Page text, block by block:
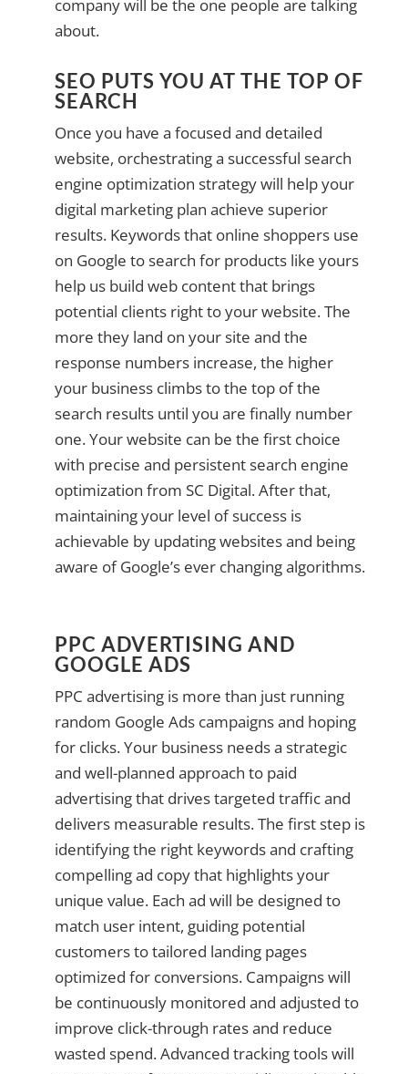
company will be the one people are talking
about.
SEO PUTS YOU AT THE TOP OF
SEARCH
Once you have a focused and detailed
website, orchestrating a successful search
engine optimization strategy will help your
digital marketing plan achieve superior
results. Keywords that online shoppers use
on Google to search for products like yours
help us build web content that brings
potential clients right to your website. The
more they land on your site and the
response numbers increase, the higher
your business climbs to the top of the
search results until you are finally number
one. Your website can be the first choice
with precise and persistent search engine
optimization from SC Digital. After that,
maintaining your level of success is
achievable by updating websites and being
aware of Google’s ever changing algorithms.
PPC ADVERTISING AND
GOOGLE ADS
PPC advertising is more than just running
random Google Ads campaigns and hoping
for clicks. Your business needs a strategic
and well-planned approach to paid
advertising that drives targeted traffic and
delivers measurable results. The first step is
identifying the right keywords and crafting
compelling ad copy that highlights your
unique value. Each ad will be designed to
match user intent, guiding potential
customers to tailored landing pages
optimized for conversions. Campaigns will
be continuously monitored and adjusted to
improve click-through rates and reduce
wasted spend. Advanced tracking tools will